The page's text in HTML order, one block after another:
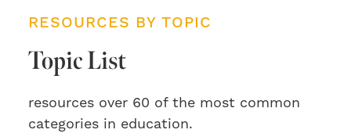
RESOURCES BY TOPIC
Topic List
resources over 60 of the most common
categories in education.